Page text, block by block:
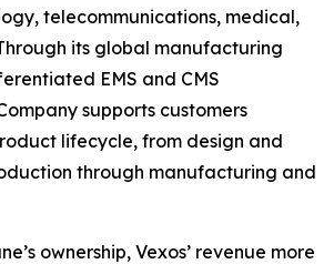
telecommunications, medical,
its global manufacturing
EMS and CMS
supports customers
lifecycle, from design and
through manufacturing and
ownership, Vexos’ revenue more